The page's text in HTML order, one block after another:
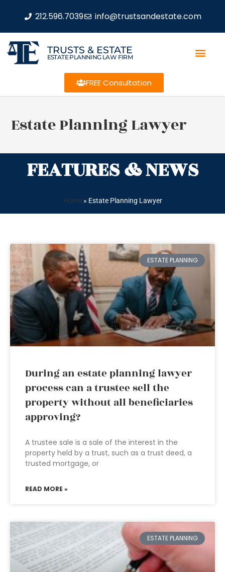
212.596.7039 info@trustsandestate.com
TRUSTS & ESTATE
ESTATE PLANNING LAW FIRM
FREE Consultation
Estate Planning Lawyer
FEATURES & NEWS
Home» Estate Planning Lawyer
ESTATE PLANNING
During an estate planning lawyer
process can a trustee sell the
property without all beneficiaries
approving?
A trustee sale is a sale of the interest in the
property held by a trust, such as a trust deed, a
trusted mortgage, or
READ MORE »
ESTATE PLANNING